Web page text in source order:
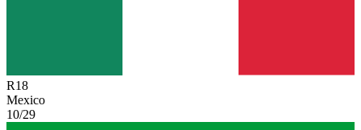
R18
Mexico
10/29